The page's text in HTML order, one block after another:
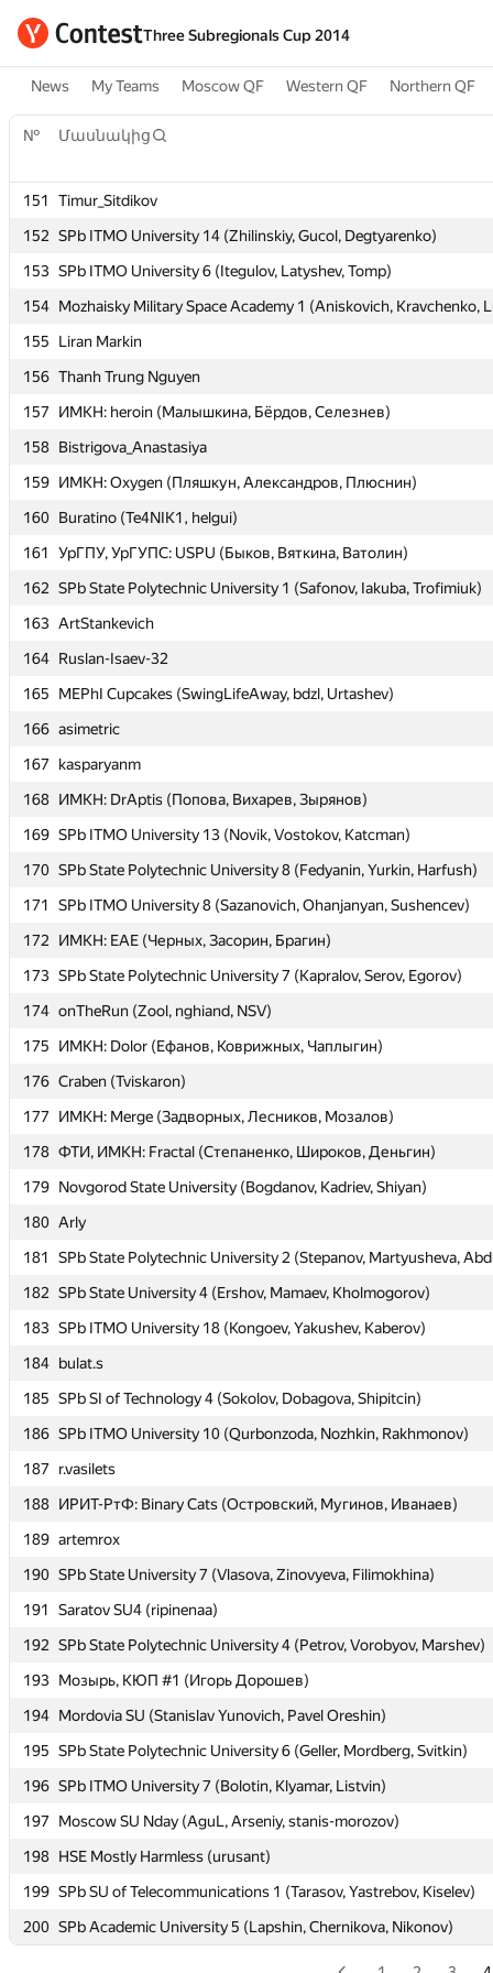
Three Subregionals Cup 2014
News My Teams Moscow QF Western QF Northern QF
№ Մասնակից
151
Timur_Sitdikov
152 SPb ITMO University 14 (Zhilinskiy, Gucol, Degtyarenko)
153 SPb ITMO University 6 (Itegulov, Latyshev, Tomp)
154 Mozhaisky Military Space Academy 1 (Aniskovich, Kravchenko,
155
Liran Markin
156 Thanh Trung Nguyen
157
ИМКН: heroin (Малышкина, Бёрдов, Селезнев)
158 Bistrigova_Anastasiya
159 ИМКН: Oxygen (Пляшкун, Александров, Плюснин)
160 Buratino (Te4NIK1, helgui)
161
УрГПУ, УрГУПС: USPU (Быков, Вяткина, Ватолин)
162 SPb State Polytechnic University 1 (Safonov, Iakuba, Trofimiuk)
163 ArtStankevich
164 Ruslan-Isaev-32
165
MEPhI Cupcakes (SwingLifeAway, bdzl, Urtashev)
166 asimetric
167
kasparyanm
168 ИМКН: DrAptis (Попова, Вихарев, Зырянов)
169 SPb ITMO University 13 (Novik, Vostokov, Katcman)
170 SPb State Polytechnic University 8 (Fedyanin, Yurkin, Harfush)
171
SPb ITMO University 8 (Sazanovich, Ohanjanyan, Sushencev)
172
ИМКН: EAE (Черных, Засорин, Брагин)
173 SPb State Polytechnic University 7 (Kapralov, Serov, Egorov)
174 onTheRun (Zool, nghiand, NSV)
175
ИМКН: Dolor (Ефанов, Коврижных, Чаплыгин)
176 Craben (Tviskaron)
177
ИМКН: Merge (Задворных, Лесников, Мозалов)
178 ФТИ, ИМКН: Fractal (Степаненко, Широков, Деньгин)
179 Novgorod State University (Bogdanov, Kadriev, Shiyan)
180 Arly
181
SPb State Polytechnic University 2 (Stepanov, Martyusheva,
182 SPb State University 4 (Ershov, Mamaev, Kholmogorov)
183 SPb ITMO University 18 (Kongoev, Yakushev, Kaberov)
184 bulat.s
185 SPb SI of Technology 4 (Sokolov, Dobagova, Shipitcin)
186 SPb ITMO University 10 (Qurbonzoda, Nozhkin, Rakhmonov)
187
r.vasilets
188 ИРИТ-РтФ: Binary Cats (Островский, Мугинов, Иванаев)
189 artemrox
190 SPb State University 7 (Vlasova, Zinovyeva, Filimokhina)
191
Saratov SU4 (ripinenaa)
192 SPb State Polytechnic University 4 (Petrov, Vorobyov, Marshev)
193 Мозырь, КЮП #1 (Игорь Дорошев)
194 Mordovia SU (Stanislav Yunovich, Pavel Oreshin)
195 SPb State Polytechnic University 6 (Geller, Mordberg, Svitkin)
196 SPb ITMO University 7 (Bolotin, Klyamar, Listvin)
197
Moscow SU Nday (AguL, Arseniy, stanis-morozov)
198 HSE Mostly Harmless (urusant)
199 SPb SU of Telecommunications 1 (Tarasov, Yastrebov, Kiselev)
200 SPb Academic University 5 (Lapshin, Chernikova, Nikonov)
№ Մասնակից
151
Timur_Sitdikov
152 SPb ITMO University 14 (Zhilinskiy, Gucol, Degtyarenko)
153 SPb ITMO University 6 (Itegulov, Latyshev, Tomp)
154 Mozhaisky Military Space Academy 1 (Aniskovich, Kravchenko,
155
Liran Markin
156 Thanh Trung Nguyen
157
ИМКН: heroin (Малышкина, Бёрдов, Селезнев)
158 Bistrigova_Anastasiya
159 ИМКН: Oxygen (Пляшкун, Александров, Плюснин)
160 Buratino (Te4NIK1, helgui)
161
УрГПУ, УрГУПС: USPU (Быков, Вяткина, Ватолин)
162 SPb State Polytechnic University 1 (Safonov, Iakuba, Trofimiuk)
163 ArtStankevich
164 Ruslan-Isaev-32
165
MEPhI Cupcakes (SwingLifeAway, bdzl, Urtashev)
166 asimetric
167
kasparyanm
168 ИМКН: DrAptis (Попова, Вихарев, Зырянов)
169 SPb ITMO University 13 (Novik, Vostokov, Katcman)
170 SPb State Polytechnic University 8 (Fedyanin, Yurkin, Harfush)
171
SPb ITMO University 8 (Sazanovich, Ohanjanyan, Sushencev)
172
ИМКН: EAE (Черных, Засорин, Брагин)
173 SPb State Polytechnic University 7 (Kapralov, Serov, Egorov)
174 onTheRun (Zool, nghiand, NSV)
175
ИМКН: Dolor (Ефанов, Коврижных, Чаплыгин)
176 Craben (Tviskaron)
177
ИМКН: Merge (Задворных, Лесников, Мозалов)
178 ФТИ, ИМКН: Fractal (Степаненко, Широков, Деньгин)
179 Novgorod State University (Bogdanov, Kadriev, Shiyan)
180 Arly
181
SPb State Polytechnic University 2 (Stepanov, Martyusheva,
182 SPb State University 4 (Ershov, Mamaev, Kholmogorov)
183 SPb ITMO University 18 (Kongoev, Yakushev, Kaberov)
184 bulat.s
185 SPb SI of Technology 4 (Sokolov, Dobagova, Shipitcin)
186 SPb ITMO University 10 (Qurbonzoda, Nozhkin, Rakhmonov)
187
r.vasilets
188 ИРИТ-РтФ: Binary Cats (Островский, Мугинов, Иванаев)
189 artemrox
190 SPb State University 7 (Vlasova, Zinovyeva, Filimokhina)
191
Saratov SU4 (ripinenaa)
192 SPb State Polytechnic University 4 (Petrov, Vorobyov, Marshev)
193 Мозырь, КЮП #1 (Игорь Дорошев)
194 Mordovia SU (Stanislav Yunovich, Pavel Oreshin)
195 SPb State Polytechnic University 6 (Geller, Mordberg, Svitkin)
196 SPb ITMO University 7 (Bolotin, Klyamar, Listvin)
197
Moscow SU Nday (AguL, Arseniy, stanis-morozov)
198 HSE Mostly Harmless (urusant)
199 SPb SU of Telecommunications 1 (Tarasov, Yastrebov, Kiselev)
200 SPb Academic University 5 (Lapshin, Chernikova, Nikonov)